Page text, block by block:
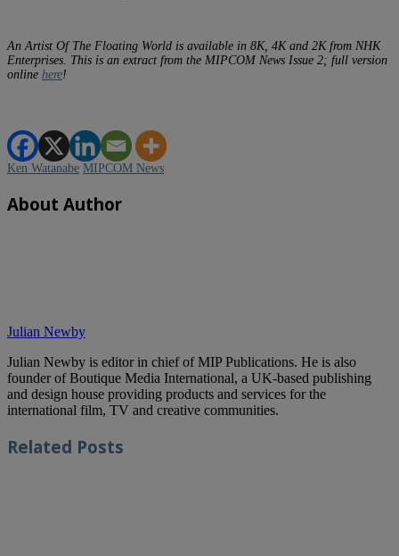
An Artist Of The Floating World is available in 8K, 4K and 2K from NHK
Enterprises. This is an extract from the MIPCOM News Issue 2; full version
online here!
Ken Watanabe MIPCOM News
About Author
Julian Newby
Julian Newby is editor in chief of MIP Publications. He is also
founder of Boutique Media International, a UK-based publishing
and design house providing products and services for the
international film, TV and creative communities.
Related Posts